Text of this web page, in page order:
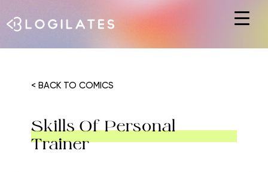
< BACK TO COMICS
Skills Of Personal
Trainer